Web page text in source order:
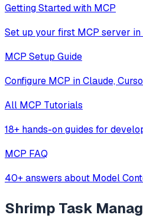
Getting Started with MCP
Set up your first MCP server in
MCP Setup Guide
Configure MCP in Claude,
All MCP Tutorials
18+ hands-on guides for
MCP FAQ
40+ answers about Model
Shrimp Task